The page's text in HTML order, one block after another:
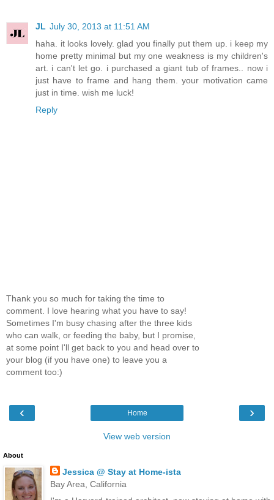
JL July 30, 2013 at 11:51 AM
haha. it looks lovely. glad you finally put them up. i keep my
home pretty minimal but my one weakness is my children's
art. i can't let go. i purchased a giant tub of frames.. now i
just have to frame and hang them. your motivation came
just in time. wish me luck!
Reply
Thank you so much for taking the time to
comment. I love hearing what you have to say!
Sometimes I'm busy chasing after the three kids
who can walk, or feeding the baby, but I promise,
at some point I'll get back to you and head over to
your blog (if you have one) to leave you a
comment too:)
‹ ›
Home
View web version
About
Jessica @ Stay at Home-ista
Bay Area, California